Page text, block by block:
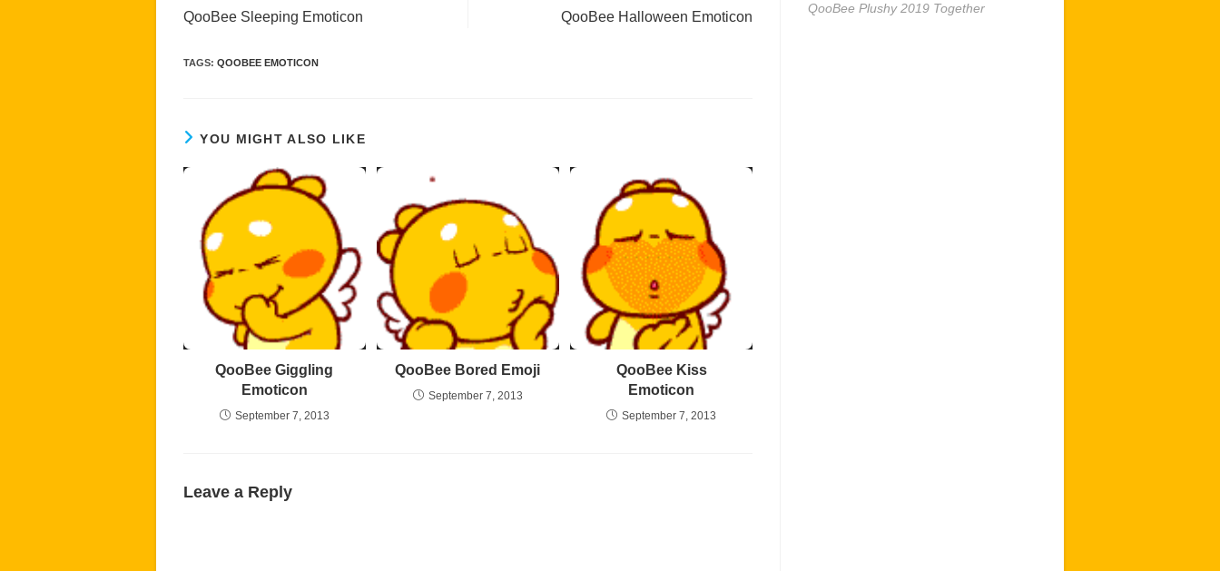
articles
QooBee Sleeping Emoticon
QooBee Halloween Emoticon
TAGS: QOOBEE EMOTICON
YOU MIGHT ALSO LIKE
QooBee Giggling
Emoticon
September 7, 2013
QooBee Bored Emoji
September 7, 2013
QooBee Kiss
Emoticon
September 7, 2013
Leave a Reply
QooBee Plushy 2019 Together